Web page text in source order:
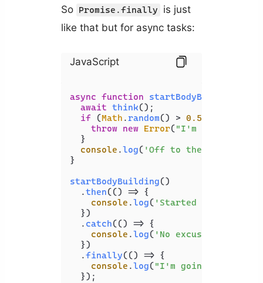
So Promise.finally
is just
like that but for async tasks:
JavaScript
async function startBodyBuilding
await think();
if (Math .random() > 0.5
throw new Error("I'm tired
  }
console .log( 'Off to the gym
}
startBodyBuilding()
  .
then(() => {
console .log( 'Started
  })
  .
catch(() => {
console .log( 'No excuses'
  })
  .
finally(() => {
console .log("I'm going!
  });